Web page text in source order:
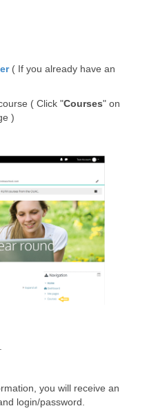
( If you already have an
( Click "Courses" on
)
you will receive an
login/password.